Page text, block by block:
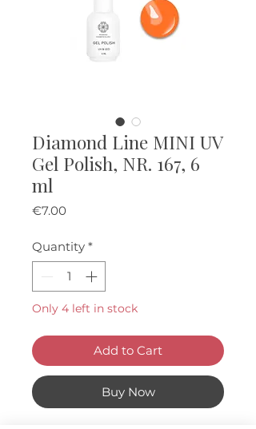
Diamond Line MINI UV
Gel Polish, NR. 167, 6
ml
€7.00Price
Quantity *
Only 4 left in stock
Add to Cart
Buy Now